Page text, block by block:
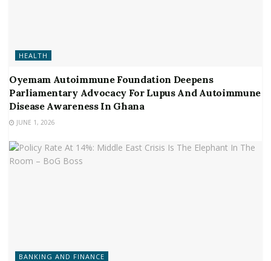
HEALTH
Oyemam Autoimmune Foundation Deepens
Parliamentary Advocacy For Lupus And Autoimmune
Disease Awareness In Ghana
JUNE 1, 2026
BANKING AND FINANCE